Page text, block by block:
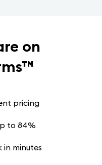
on
™
pricing
to 84%
minutes